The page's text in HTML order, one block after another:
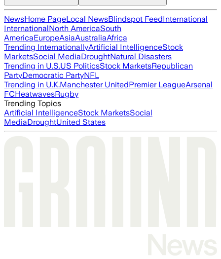
NewsHome PageLocal NewsBlindspot FeedInternational
InternationalNorth AmericaSouth
AmericaEuropeAsiaAustraliaAfrica
Trending InternationallyArtificial IntelligenceStock
MarketsSocial MediaDroughtNatural Disasters
Trending in U.S.US PoliticsStock MarketsRepublican
PartyDemocratic PartyNFL
Trending in U.K.Manchester UnitedPremier LeagueArsenal
FCHeatwavesRugby
Trending Topics
Artificial IntelligenceStock MarketsSocial
MediaDroughtUnited States